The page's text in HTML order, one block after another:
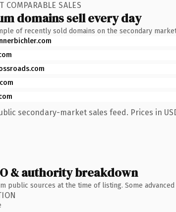
COMPARABLE SALES
domains sell every day
of recently sold domains on the secondary
secondary-market sales feed. Prices in
& authority breakdown
public sources at the time of listing. Some